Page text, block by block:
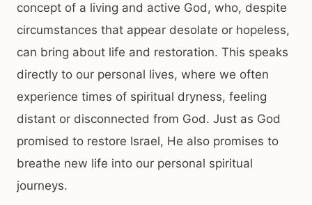
concept of a living and active God, who, despite
circumstances that appear desolate or hopeless,
can bring about life and restoration. This speaks
directly to our personal lives, where we often
experience times of spiritual dryness, feeling
distant or disconnected from God. Just as God
promised to restore Israel, He also promises to
breathe new life into our personal spiritual
journeys.